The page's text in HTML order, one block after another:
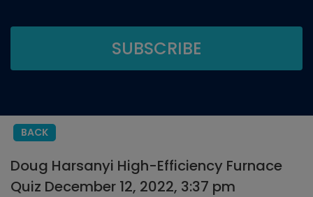
BACK
Doug Harsanyi High-Efficiency Furnace
Quiz December 12, 2022, 3:37 pm